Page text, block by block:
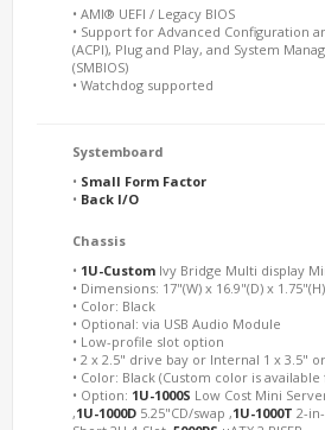
• AMI® UEFI / Legacy BIOS
• Support for Advanced Configuration
(ACPI), Plug and Play, and System
(SMBIOS)
• Watchdog supported
Systemboard
• Small Form Factor
• Back I/O
Chassis
• 1U-Custom Ivy Bridge Multi display
• Dimensions: 17"(W) x 16.9"(D) x 1.75"(H)
• Color: Black
• Optional: via USB Audio Module
• Low-profile slot option
• 2 x 2.5" drive bay or Internal 1 x 3.5"
• Color: Black (Custom color is
• Option: 1U-1000S Low Cost Mini
,1U-1000D 5.25"CD/swap ,1U-1000T 2-